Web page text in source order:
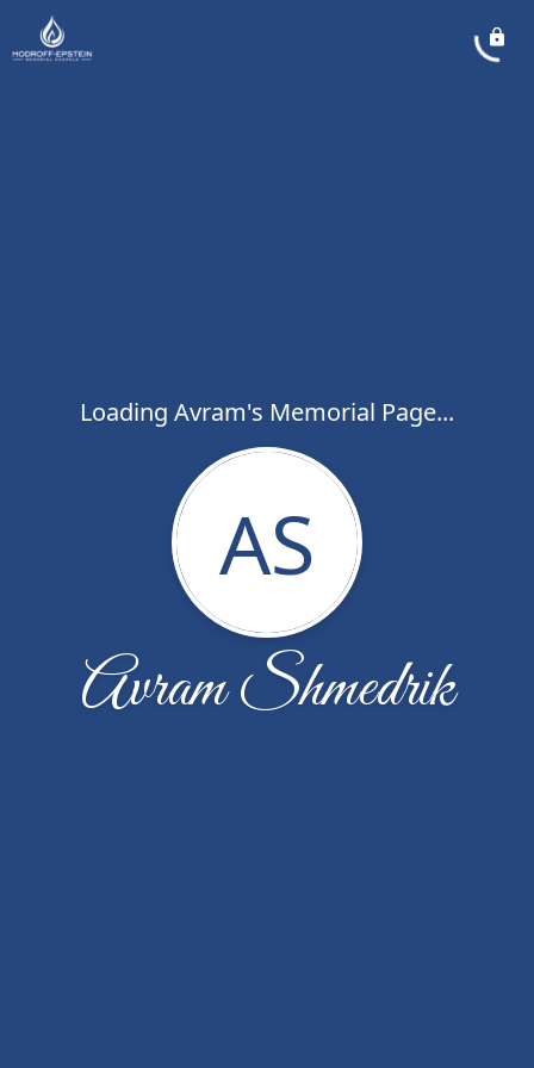
Loading Avram's Memorial Page...
AS
Avram Shmedrik